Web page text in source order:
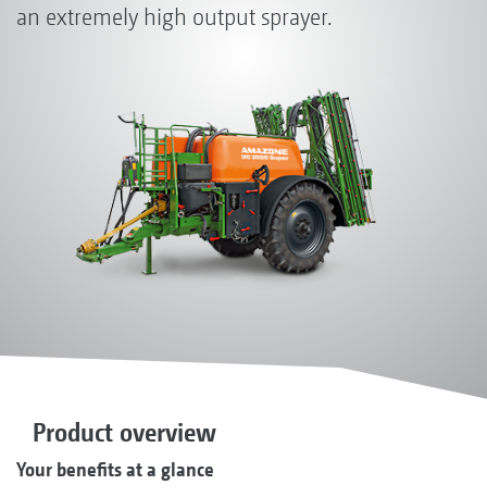
an extremely high output sprayer.
Product overview
Your benefits at a glance